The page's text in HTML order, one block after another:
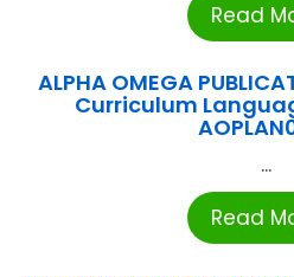
Read
ALPHA OMEGA
Curriculum
...
Read